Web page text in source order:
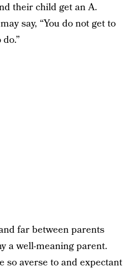
their child get an A.
say, “You do not get to
far between parents
a well-meaning parent.
so averse to and expectant